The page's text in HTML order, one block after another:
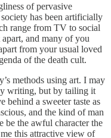
of pervasive
has been artificially
range from TV to social
and many of you
from your usual loved
of the death cult.
methods using art. I may
writing, but by tailing it
behind a sweeter taste as
and the kind of man
be the awful character the
this attractive view of